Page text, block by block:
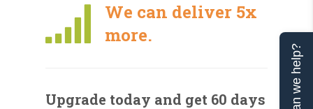
We can deliver 5x
more.
Upgrade today and get 60 days
Can we help?